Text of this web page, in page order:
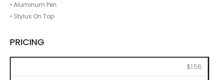
• Aluminum Pen
• Stylus On Top
PRICING
$1.56